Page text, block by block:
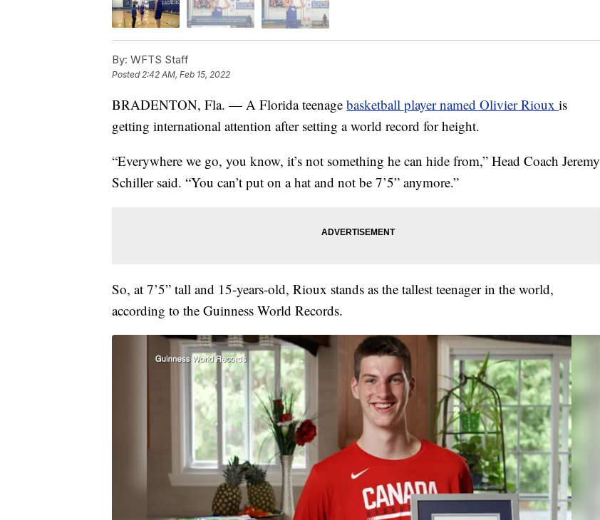
By: WFTS Staff
Posted 2:42 AM, Feb 15, 2022
BRADENTON, Fla. — A Florida teenage basketball player named Olivier Rioux is
getting international attention after setting a world record for height.
“Everywhere we go, you know, it’s not something he can hide from,” Head Coach Jeremy
Schiller said. “You can’t put on a hat and not be 7’5” anymore.”
So, at 7’5” tall and 15-years-old, Rioux stands as the tallest teenager in the world,
according to the Guinness World Records.